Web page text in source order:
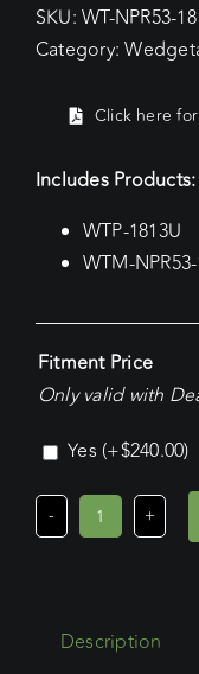
SKU:WT-NPR53-
Category:
Click here
Includes Products:
WTP-1813U
WTM-
Fitment Price
Only valid with
Yes (+$240.00)
Nissan
Description